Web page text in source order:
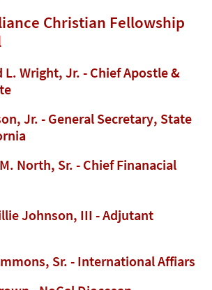
Christian Fellowship
Wright, Jr. - Chief Apostle &
Jr. - General Secretary, State
North, Sr. - Chief Finanacial
Johnson, III - Adjutant
Sr. - International Affiars